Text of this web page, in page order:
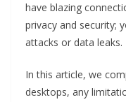
have blazing
privacy and security;
attacks or data leaks.
In this article, we
desktops, any